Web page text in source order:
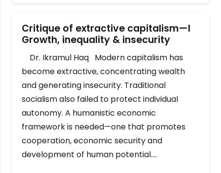
Critique of extractive capitalism—I
Growth, inequality & insecurity
Dr. Ikramul Haq Modern capitalism has
become extractive, concentrating wealth
and generating insecurity. Traditional
socialism also failed to protect individual
autonomy. A humanistic economic
framework is needed—one that promotes
cooperation, economic security and
development of human potential….